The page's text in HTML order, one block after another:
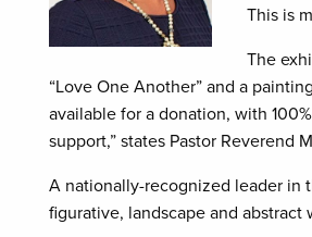
This is
The
“Love One Another” and a
available for a donation, with
support,” states Pastor Reverend
A nationally-recognized leader in
figurative, landscape and